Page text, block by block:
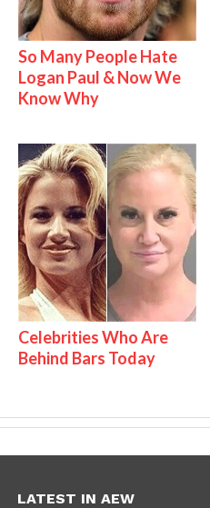
So Many People Hate
Logan Paul & Now We
Know Why
Celebrities Who Are
Behind Bars Today
LATEST IN AEW